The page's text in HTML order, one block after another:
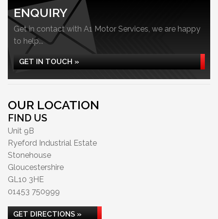
ENQUIRY
Get in contact with A1 Motor Services, we are happy
to help...
GET IN TOUCH »
OUR LOCATION
FIND US
Unit 9B
Ryeford Industrial Estate
Stonehouse
Gloucestershire
GL10 3HE
01453 750999
GET DIRECTIONS »